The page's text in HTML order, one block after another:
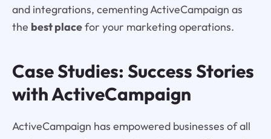
and integrations, cementing ActiveCampaign as
the best placefor your marketing operations.
Case Studies: Success Stories
with ActiveCampaign
ActiveCampaign has empowered businesses of all